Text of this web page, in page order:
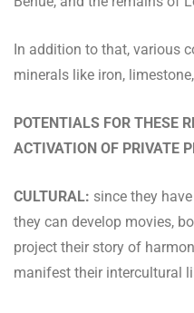
In addition to that, various
minerals like iron,
POTENTIALS FOR THESE
ACTIVATION OF PRIVATE
CULTURAL: since they
they can develop movies,
project their story of
manifest their intercultural